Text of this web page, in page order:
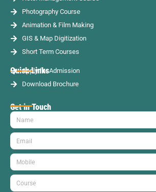
Photography Course
Animation & Film Making
GIS & Map Digitization
Short Term Courses
Quick Links
Apply for Admission
Download Brochure
Get in Touch